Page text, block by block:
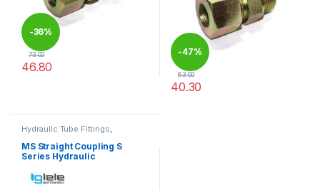
-36%
73.00
46.80
This product has multiple variants. The options may be chosen
-47%
63.00
40.30
Hydraulic Tube Fittings,
MS Straight Coupling S
Series Hydraulic